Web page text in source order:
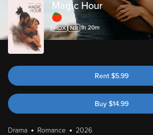
Magic Hour
63%
1h 20m
Rent $5.99
Buy $14.99
Drama Romance
2026